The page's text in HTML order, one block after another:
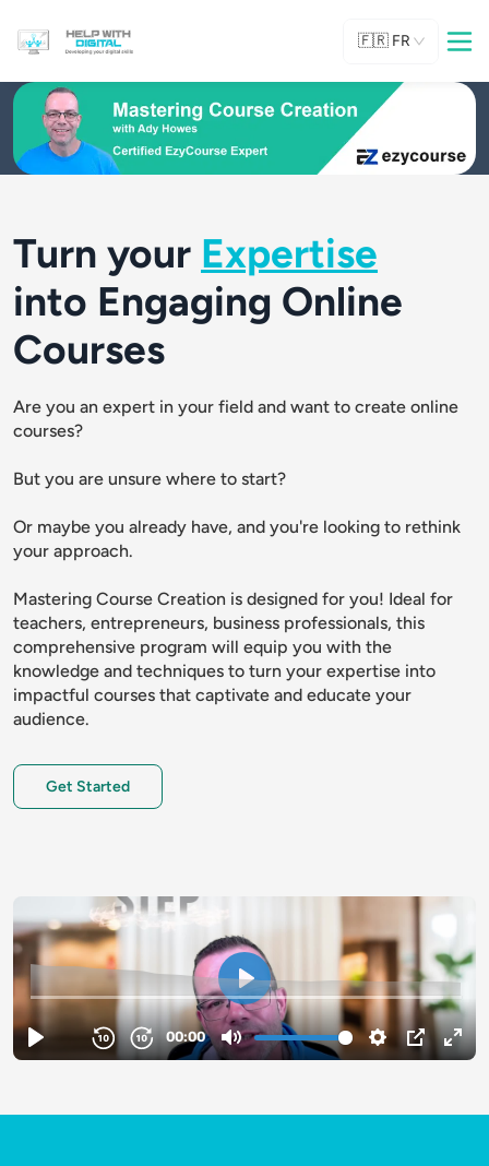
🇫🇷 FR
Turn your Expertise
into Engaging Online
Courses
Are you an expert in your field and want to create online
courses?
But you are unsure where to start?
Or maybe you already have, and you're looking to rethink
your approach.
Mastering Course Creation is designed for you! Ideal for
teachers, entrepreneurs, business professionals, this
comprehensive program will equip you with the
knowledge and techniques to turn your expertise into
impactful courses that captivate and educate your
audience.
Get Started